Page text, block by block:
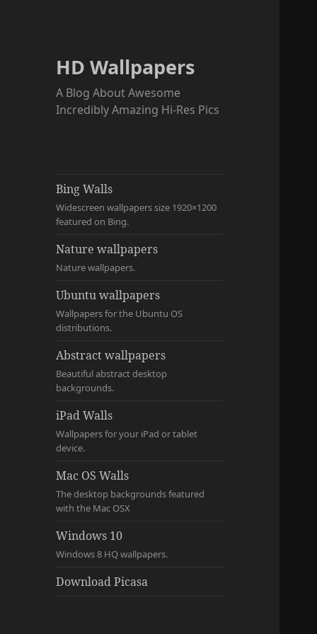
HD Wallpapers
A Blog About Awesome
Incredibly Amazing Hi-Res Pics
Bing Walls
Widescreen wallpapers size 1920×1200
featured on Bing.
Nature wallpapers
Nature wallpapers.
Ubuntu wallpapers
Wallpapers for the Ubuntu OS
distributions.
Abstract wallpapers
Beautiful abstract desktop
backgrounds.
iPad Walls
Wallpapers for your iPad or tablet
device.
Mac OS Walls
The desktop backgrounds featured
with the Mac OSX
Windows 10
Windows 8 HQ wallpapers.
Download Picasa